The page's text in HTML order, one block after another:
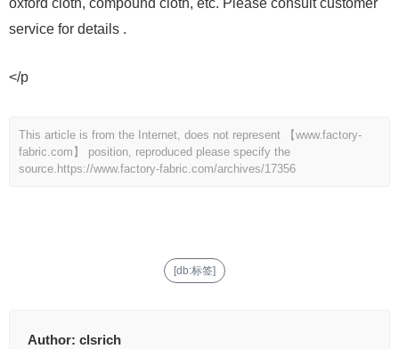
oxford cloth, compound cloth, etc. Please consult customer
service for details .
</p
This article is from the Internet, does not represent 【www.factory-
fabric.com】 position, reproduced please specify the
source. https://www.factory-fabric.com/archives/17356
[db:标签]
Author: clsrich